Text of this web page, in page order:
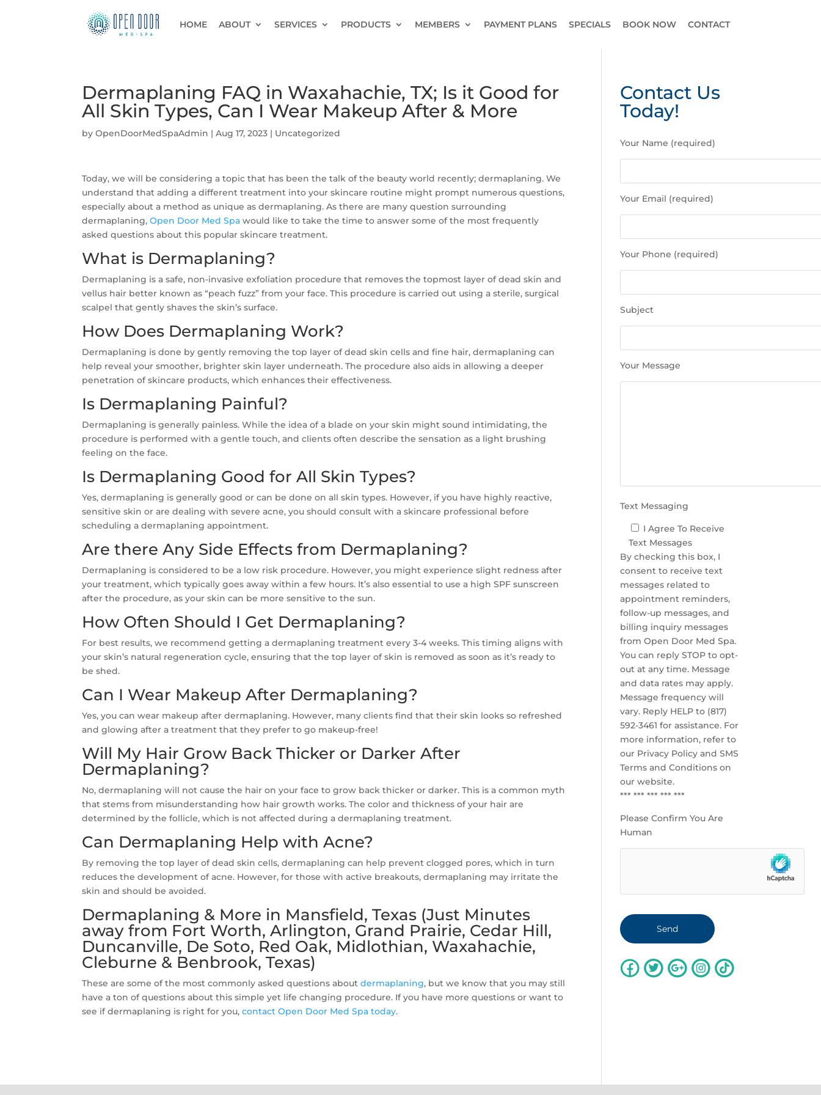
HOME ABOUT SERVICES PRODUCTS MEMBERS PAYMENT PLANS SPECIALS BOOK NOW CONTACT
Dermaplaning FAQ in Waxahachie, TX; Is it Good for
All Skin Types, Can I Wear Makeup After & More
byOpenDoorMedSpaAdmin |Aug 17, 2023 | Uncategorized
Today, we will be considering a topic that has been the talk of the beauty world recently; dermaplaning. We
understand that adding a different treatment into your skincare routine might prompt numerous questions,
especially about a method as unique as dermaplaning. As there are many question surrounding
dermaplaning,Open Door Med Spa would like to take the time to answer some of the most frequently
asked questions about this popular skincare treatment.
What is Dermaplaning?
Dermaplaning is a safe, non-invasive exfoliation procedure that removes the topmost layer of dead skin and
vellus hair better known as “peach fuzz” from your face. This procedure is carried out using a sterile, surgical
scalpel that gently shaves the skin’s surface.
How Does Dermaplaning Work?
Dermaplaning is done by gently removing the top layer of dead skin cells and fine hair, dermaplaning can
help reveal your smoother, brighter skin layer underneath. The procedure also aids in allowing a deeper
penetration of skincare products, which enhances their effectiveness.
Is Dermaplaning Painful?
Dermaplaning is generally painless. While the idea of a blade on your skin might sound intimidating, the
procedure is performed with a gentle touch, and clients often describe the sensation as a light brushing
feeling on the face.
Is Dermaplaning Good for All Skin Types?
Yes, dermaplaning is generally good or can be done on all skin types. However, if you have highly reactive,
sensitive skin or are dealing with severe acne, you should consult with a skincare professional before
scheduling a dermaplaning appointment.
Are there Any Side Effects from Dermaplaning?
Dermaplaning is considered to be a low risk procedure. However, you might experience slight redness after
your treatment, which typically goes away within a few hours. It’s also essential to use a high SPF sunscreen
after the procedure, as your skin can be more sensitive to the sun.
How Often Should I Get Dermaplaning?
For best results, we recommend getting a dermaplaning treatment every 3-4 weeks. This timing aligns with
your skin’s natural regeneration cycle, ensuring that the top layer of skin is removed as soon as it’s ready to
be shed.
Can I Wear Makeup After Dermaplaning?
Yes, you can wear makeup after dermaplaning. However, many clients find that their skin looks so refreshed
and glowing after a treatment that they prefer to go makeup-free!
Will My Hair Grow Back Thicker or Darker After
Dermaplaning?
No, dermaplaning will not cause the hair on your face to grow back thicker or darker. This is a common myth
that stems from misunderstanding how hair growth works. The color and thickness of your hair are
determined by the follicle, which is not affected during a dermaplaning treatment.
Can Dermaplaning Help with Acne?
By removing the top layer of dead skin cells, dermaplaning can help prevent clogged pores, which in turn
reduces the development of acne. However, for those with active breakouts, dermaplaning may irritate the
skin and should be avoided.
Dermaplaning & More in Mansfield, Texas (Just Minutes
away from Fort Worth, Arlington, Grand Prairie, Cedar Hill,
Duncanville, De Soto, Red Oak, Midlothian, Waxahachie,
Cleburne & Benbrook, Texas)
These are some of the most commonly asked questions aboutdermaplaning, but we know that you may still
have a ton of questions about this simple yet life changing procedure. If you have more questions or want to
see if dermaplaning is right for you,contact Open Door Med Spa today.
Contact Us
Today!
l
e
e
l
v
e
i
s
.
Your Name (required)
Your Email (required)
Your Phone (required)
Subject
Your Message
Text Messaging
I Agree To Receive
Text Messages
By checking this box, I
consent to receive text
messages related to
appointment reminders,
follow-up messages, and
billing inquiry messages
from Open Door Med Spa.
You can reply STOP to opt-
out at any time. Message
and data rates may apply.
Message frequency will
vary. Reply HELP to (817)
592-3461 for assistance. For
more information, refer to
our Privacy Policy and SMS
Terms and Conditions on
our website.
*** *** *** *** ***
Please Confirm You Are
Human